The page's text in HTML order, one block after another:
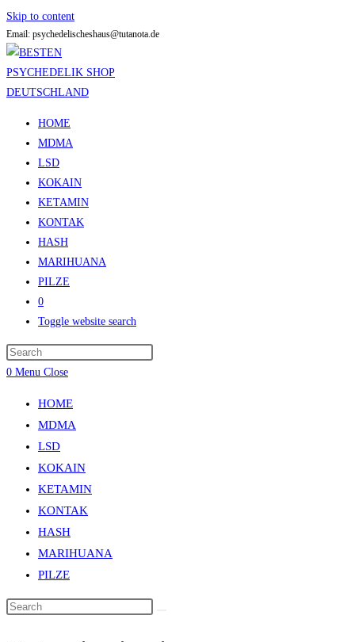
Skip to content
Email: psychedelischeshaus@tutanota.de
HOME
MDMA
LSD
KOKAIN
KETAMIN
KONTAK
HASH
MARIHUANA
PILZE
0
Toggle website search
0 Menu Close
HOME
MDMA
LSD
KOKAIN
KETAMIN
KONTAK
HASH
MARIHUANA
PILZE